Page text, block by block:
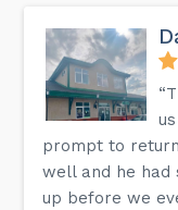
prompt to
well and he had
up before we